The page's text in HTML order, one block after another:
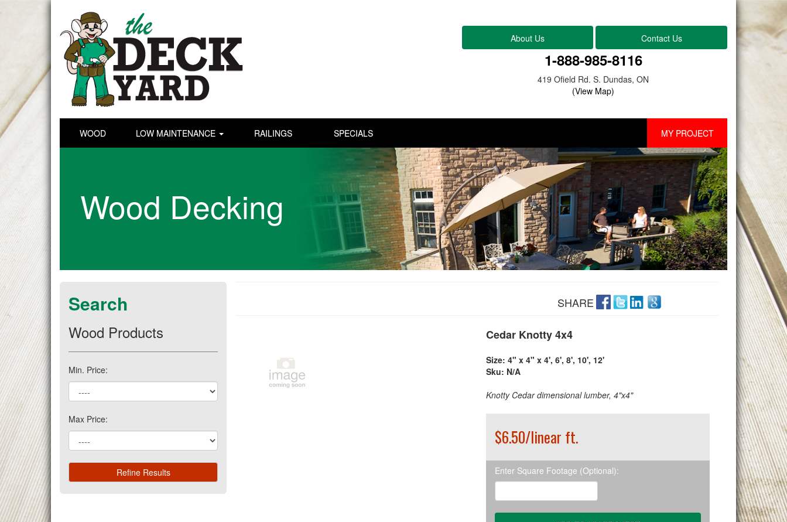
About Us Contact Us
1-888-985-8116
419 Ofield Rd. S. Dundas, ON
(View Map)
WOOD LOW MAINTENANCE RAILINGS SPECIALS MY PROJECT
Wood Decking
Search
Wood Products
Min. Price:
Max Price:
SHARE
Cedar Knotty 4x4
Size: 4" x 4" x 4', 6', 8', 10', 12'
Sku: N/A
Knotty Cedar dimensional lumber, 4"x4"
$6.50/linear ft.
Enter Square Footage (Optional):